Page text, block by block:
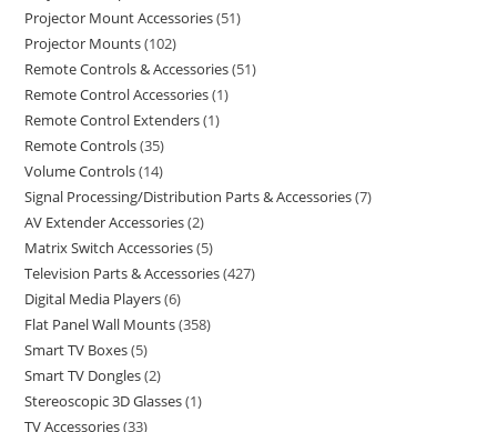
Projector Mount Accessories 51
Projector Mounts 102
Remote Controls & Accessories 51
Remote Control Accessories 1
Remote Control Extenders 1
Remote Controls 35
Volume Controls 14
Signal Processing/Distribution Parts & Accessories 7
AV Extender Accessories 2
Matrix Switch Accessories 5
Television Parts & Accessories 427
Digital Media Players 6
Flat Panel Wall Mounts 358
Smart TV Boxes 5
Smart TV Dongles 2
Stereoscopic 3D Glasses 1
TV Accessories 33